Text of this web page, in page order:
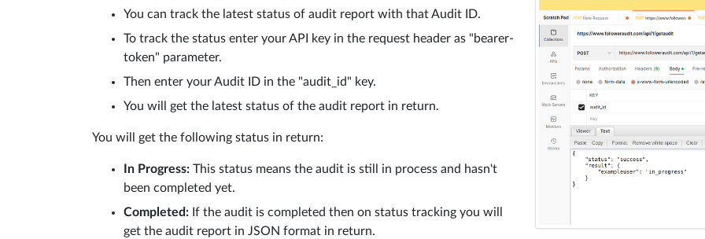
You can track the latest status of audit report with that Audit ID.
To track the status enter your API key in the request header as "bearer-
token" parameter.
Then enter your Audit ID in the "audit_id" key.
You will get the latest status of the audit report in return.
You will get the following status in return:
In Progress: This status means the audit is still in process and hasn't
been completed yet.
Completed: If the audit is completed then on status tracking you will
get the audit report in JSON format in return.